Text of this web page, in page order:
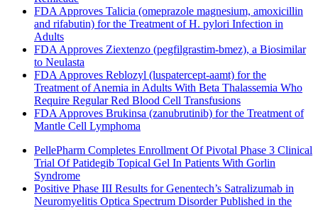
FDA Approves Talicia (omeprazole magnesium, amoxicillin
and rifabutin) for the Treatment of H. pylori Infection in
Adults
FDA Approves Ziextenzo (pegfilgrastim-bmez), a Biosimilar
to Neulasta
FDA Approves Reblozyl (luspatercept-aamt) for the
Treatment of Anemia in Adults With Beta Thalassemia Who
Require Regular Red Blood Cell Transfusions
FDA Approves Brukinsa (zanubrutinib) for the Treatment of
Mantle Cell Lymphoma
PellePharm Completes Enrollment Of Pivotal Phase 3 Clinical
Trial Of Patidegib Topical Gel In Patients With Gorlin
Syndrome
Positive Phase III Results for Genentech’s Satralizumab in
Neuromyelitis Optica Spectrum Disorder Published in the